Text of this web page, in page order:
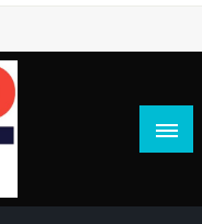
issues